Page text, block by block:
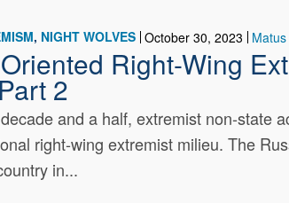
NIGHT WOLVES October 30, 2023
Right-Wing
2
and a half, extremist non-state
right-wing extremist milieu. The
in...